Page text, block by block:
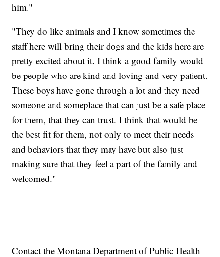
him."
"They do like animals and I know sometimes the
staff here will bring their dogs and the kids here are
pretty excited about it. I think a good family would
be people who are kind and loving and very patient.
These boys have gone through a lot and they need
someone and someplace that can just be a safe place
for them, that they can trust. I think that would be
the best fit for them, not only to meet their needs
and behaviors that they may have but also just
making sure that they feel a part of the family and
welcomed."
Contact the Montana Department of Public Health